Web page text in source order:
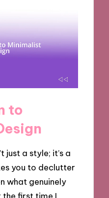
to
just a style; it’s a
you to declutter
what genuinely
the first time I